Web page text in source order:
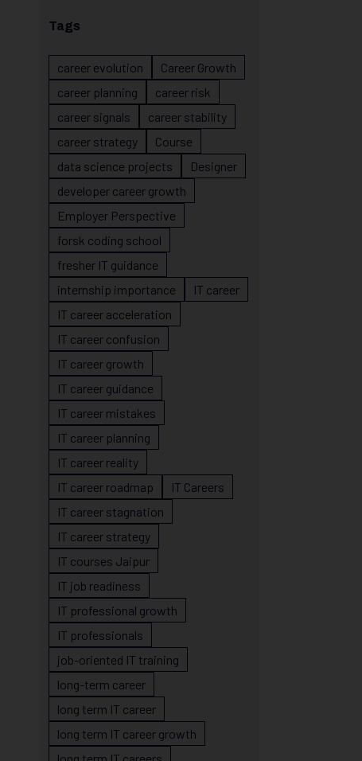
Tags
career evolution
Career Growth
career planning
career risk
career signals
career stability
career strategy
Course
data science projects
Designer
developer career growth
Employer Perspective
forsk coding school
fresher IT guidance
internship importance
IT career
IT career acceleration
IT career confusion
IT career growth
IT career guidance
IT career mistakes
IT career planning
IT career reality
IT career roadmap
IT Careers
IT career stagnation
IT career strategy
IT courses Jaipur
IT job readiness
IT professional growth
IT professionals
job-oriented IT training
long-term career
long term IT career
long term IT career growth